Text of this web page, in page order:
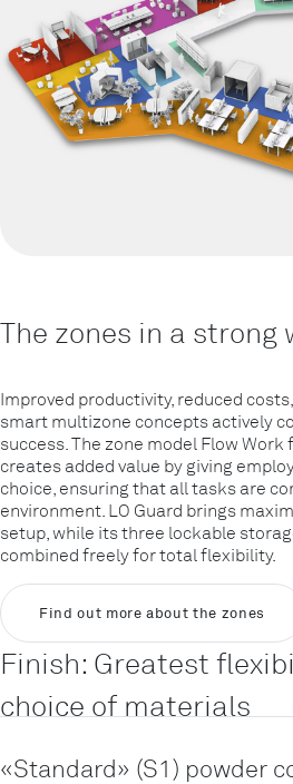
The zones in a strong
Improved productivity, reduced
smart multizone concepts actively
success. The zone model Flow
creates added value by giving
choice, ensuring that all tasks are
environment. LO Guard brings
setup, while its three lockable
combined freely for total flexibility.
Find out more about the zones
Finish: Greatest
choice of materials
«Standard» (S1) powder